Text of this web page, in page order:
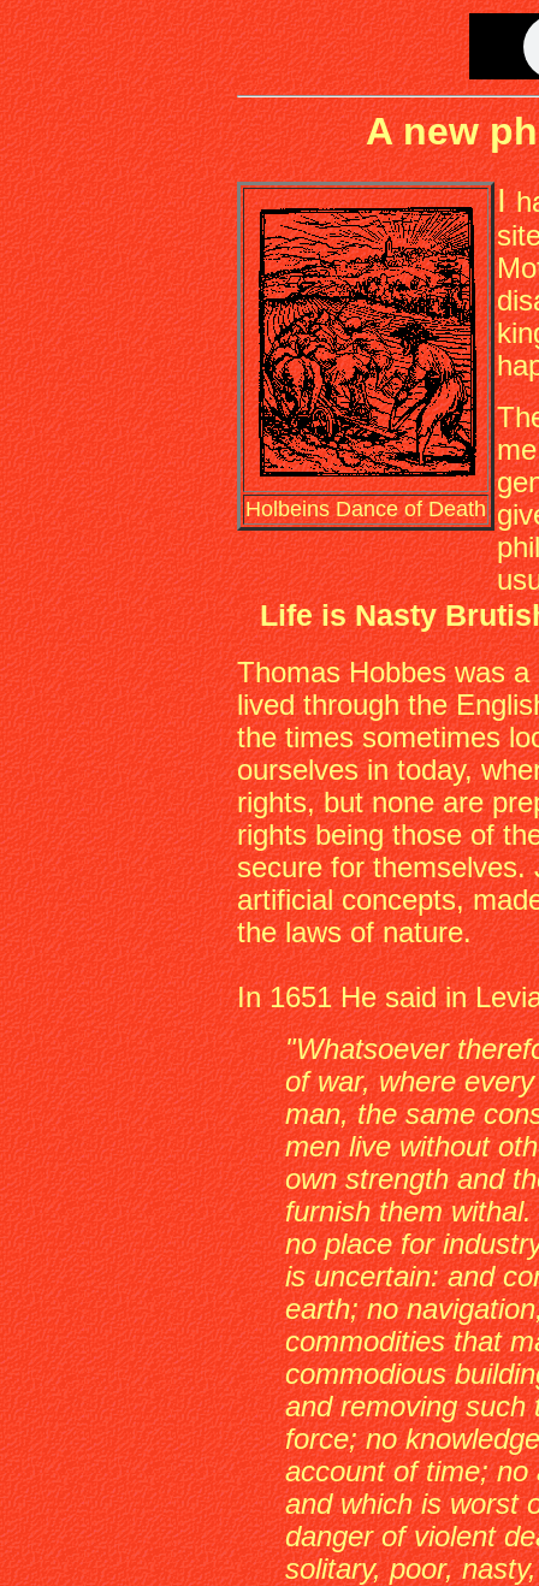
A new
Holbeins Dance of Death
I
Life is Nasty
Thomas Hobbes was
lived through the
the times sometimes
ourselves in today,
rights, but none are
rights being those of
secure for themselves.
artificial concepts,
the laws of nature.
In 1651 He said in
"Whatsoever
of war, where
man, the same
men live without
own strength and
furnish them
no place for
is uncertain: and
earth; no
commodities that
commodious
and removing such
force; no
account of time;
and which is worst
danger of violent
solitary, poor,